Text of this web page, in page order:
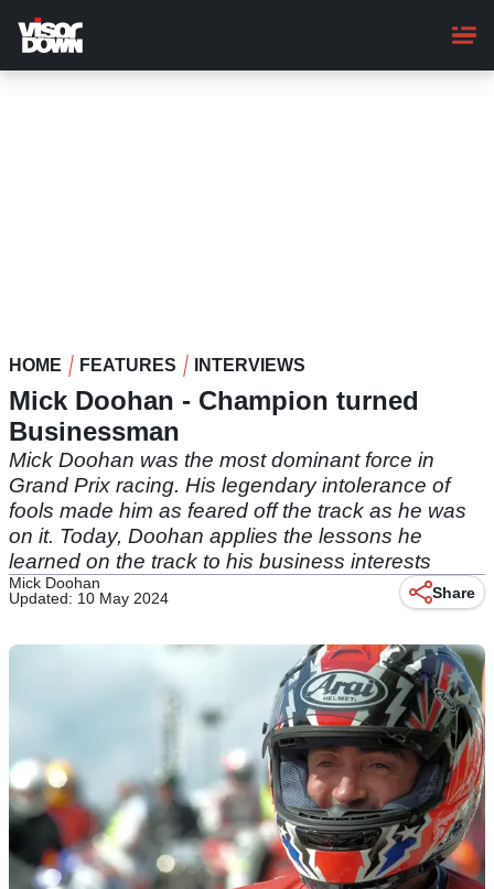
main
content
HOME FEATURES INTERVIEWS
Mick Doohan - Champion turned
Businessman
Mick Doohan was the most dominant force in
Grand Prix racing. His legendary intolerance of
fools made him as feared off the track as he was
on it. Today, Doohan applies the lessons he
learned on the track to his business interests
Mick Doohan
Updated: 10 May 2024
Share